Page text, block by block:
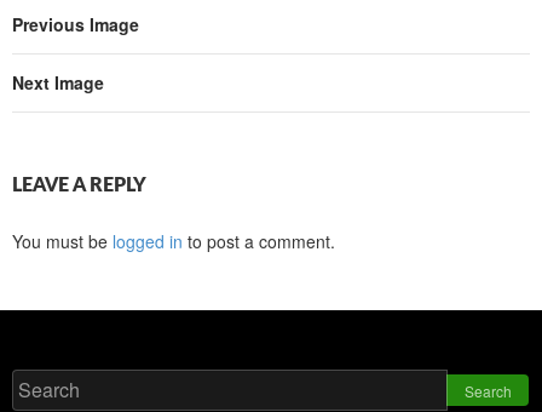
Previous Image
Next Image
LEAVE A REPLY
You must be logged in to post a comment.
Search